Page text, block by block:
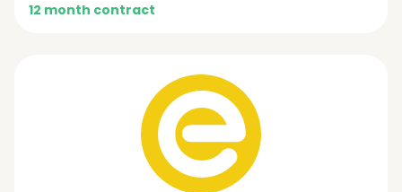
12 month contract